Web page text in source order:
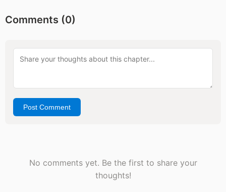
Comments (0)
Post Comment
No comments yet. Be the first to share your
thoughts!